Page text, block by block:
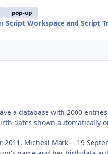
pop-up
Script Workspace and Script
a database with 2000
dates shown automatically
2011, Micheal Mark -- 19